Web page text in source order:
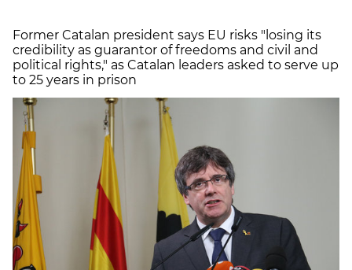
Former Catalan president says EU risks "losing its
credibility as guarantor of freedoms and civil and
political rights," as Catalan leaders asked to serve up
to 25 years in prison